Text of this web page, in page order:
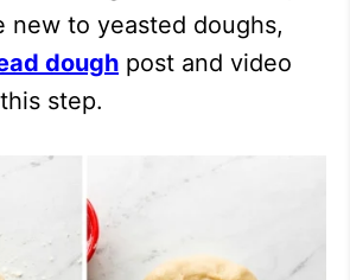
new to yeasted doughs,
dough post and video
step.